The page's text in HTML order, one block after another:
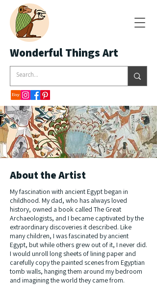
Wonderful Things Art
About the Artist
My fascination with ancient Egypt began in
childhood. My dad, who has always loved
history, owned a book called The Great
Archaeologists, and I became captivated by the
extraordinary discoveries it described. Like
many children, I was fascinated by ancient
Egypt, but while others grew out of it, I never did.
I would unroll long sheets of lining paper and
carefully copy the painted scenes from Egyptian
tomb walls, hanging them around my bedroom
and imagining the world they came from.